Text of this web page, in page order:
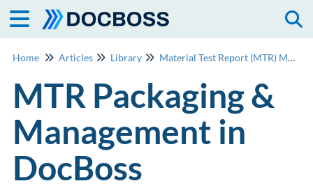
Home Articles Library Material Test Report (MTR) Management
MTR Packaging &
Management in
DocBoss